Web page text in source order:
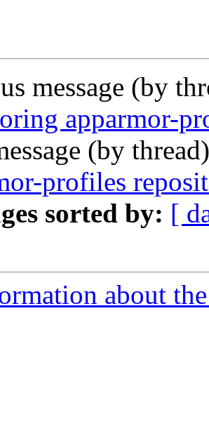
message (by
apparmor-
(by
profiles
sorted by: [
about